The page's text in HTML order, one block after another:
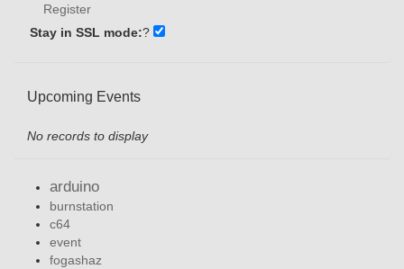
Register
Stay in SSL mode:?
Upcoming Events
No records to display
arduino
burnstation
c64
event
fogashaz